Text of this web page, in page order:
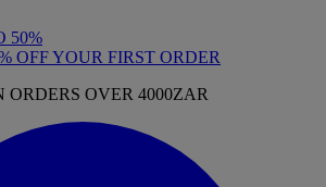
50%
OFF YOUR FIRST ORDER
ORDERS OVER 4000ZAR